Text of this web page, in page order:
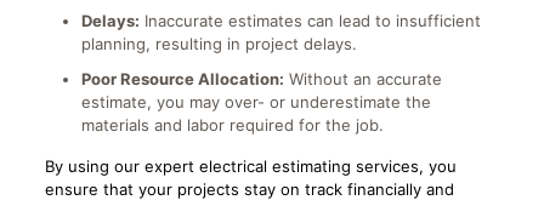
Delays: Inaccurate estimates can lead to insufficient
planning, resulting in project delays.
Poor Resource Allocation: Without an accurate
estimate, you may over- or underestimate the
materials and labor required for the job.
By using our expert electrical estimating services, you
ensure that your projects stay on track financially and